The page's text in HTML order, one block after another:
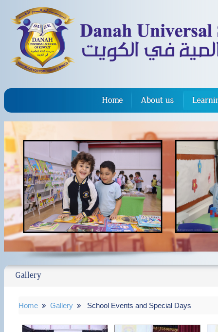
Gallery
Home Gallery School Events and Special Days